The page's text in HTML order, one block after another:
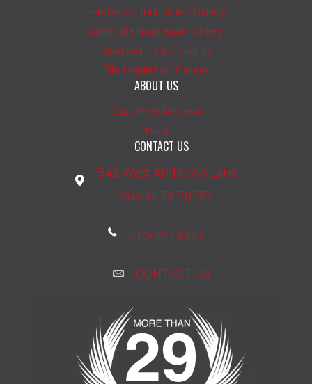
Hardwood Inspiration Gallery
Laminate Inspiration Gallery
Vinyl Inspiration Gallery
Tile Inspiration Gallery
ABOUT US
Customer Reviews
Blog
CONTACT US
1542 West Anderson Lane
Austin, TX 78757
(512) 271-6633
CONTACT US